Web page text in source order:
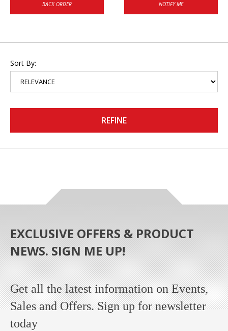
BACK ORDER NOTIFY ME
Sort By:
REFINE
EXCLUSIVE OFFERS & PRODUCT
NEWS. SIGN ME UP!
Get all the latest information on Events,
Sales and Offers. Sign up for newsletter
today